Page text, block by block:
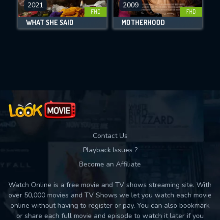
DOWNLOAD
Movies daily download Limit:
FHD
2021
WHAT SHE SAID
FHD
2009
MOTHERHOOD
Contact Us
Playback Issues ?
Become an Affiliate
Watch Online is a free movie and TV shows streaming site. With
over 50,000 movies and TV Shows we let you watch each movie
online without having to register or pay. You can also bookmark
or share each full movie and episode to watch it later if you